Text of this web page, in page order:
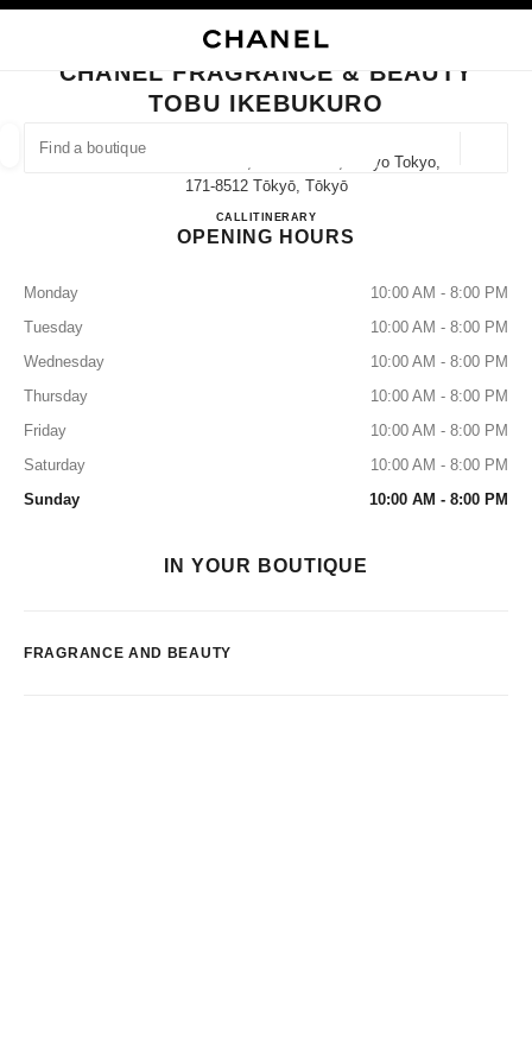
FIND A BOUTIQUE
suggestions are displayed below this search bar
0 Suggestions available
CLOSE BOUTIQUE CARD CHANEL FRAGRANCE & BEAUTY TOBU
CHANEL FRAGRANCE & BEAUTY
TOBU IKEBUKURO
1-1-25 Nishi-Ikebukuro, Toshima-Ku, Tokyo Tokyo,
171-8512 Tōkyō, Tōkyō
CALL03-3971-5592
ITINERARYCHANEL FRAGRANCE &
OPENING HOURS
Monday
10:00 AM - 8:00 PM
Tuesday
10:00 AM - 8:00 PM
Wednesday
10:00 AM - 8:00 PM
Thursday
10:00 AM - 8:00 PM
Friday
10:00 AM - 8:00 PM
Saturday
10:00 AM - 8:00 PM
Sunday
10:00 AM - 8:00 PM
IN YOUR BOUTIQUE
FRAGRANCE AND BEAUTY
EYEWEAR WATCHES & FINE JEWELLERY